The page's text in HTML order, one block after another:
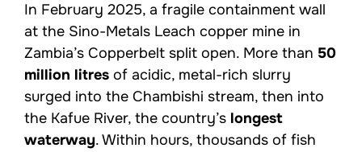
In February 2025, a fragile containment wall
at the Sino-Metals Leach copper mine in
Zambia’s Copperbelt split open. More than 50
million litres of acidic, metal-rich slurry
surged into the Chambishi stream, then into
the Kafue River, the country’s longest
waterway. Within hours, thousands of fish